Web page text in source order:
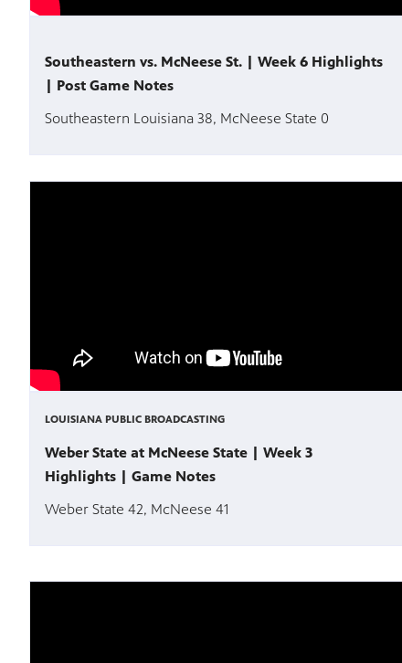
Southeastern vs. McNeese St. | Week 6 Highlights
| Post Game Notes
Southeastern Louisiana 38, McNeese State 0
LOUISIANA PUBLIC BROADCASTING
Weber State at McNeese State | Week 3
Highlights | Game Notes
Weber State 42, McNeese 41